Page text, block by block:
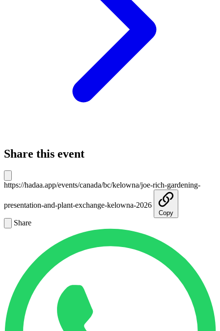
Share this event
https://hadaa.app/events/canada/bc/kelowna/joe-rich-gardening-
presentation-and-plant-exchange-kelowna-2026
Copy
Share